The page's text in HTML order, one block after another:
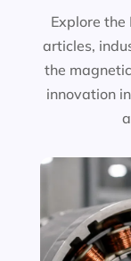
Explore
articles,
the
innovation